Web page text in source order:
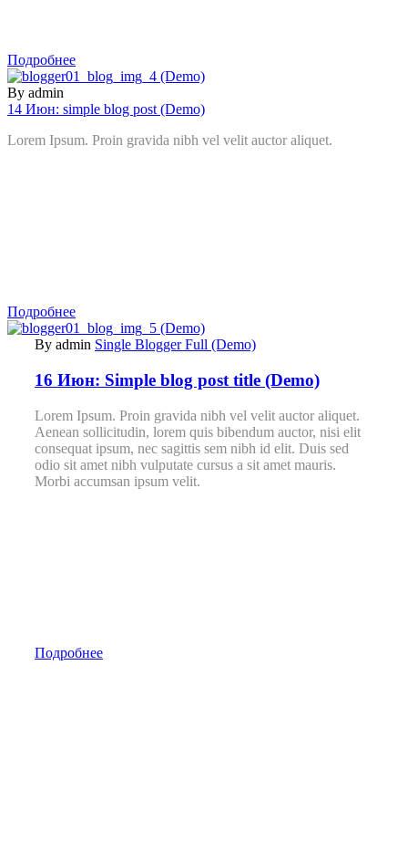
Подробнее
By admin
14 Июн: simple blog post (Demo)
Lorem Ipsum. Proin gravida nibh vel velit auctor aliquet.
Подробнее
By admin Single Blogger Full (Demo)
16 Июн: Simple blog post title (Demo)
Lorem Ipsum. Proin gravida nibh vel velit auctor aliquet.
Aenean sollicitudin, lorem quis bibendum auctor, nisi elit
consequat ipsum, nec sagittis sem nibh id elit. Duis sed
odio sit amet nibh vulputate cursus a sit amet mauris.
Morbi accumsan ipsum velit.
Подробнее